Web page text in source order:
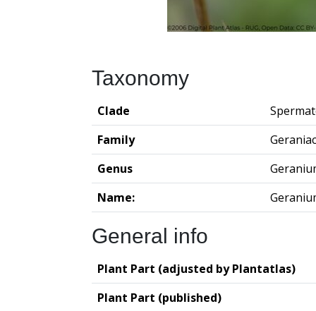
Taxonomy
Clade
Family
Genus
Name:
General info
Plant Part (adjusted by Plantatlas)
Plant Part (published)